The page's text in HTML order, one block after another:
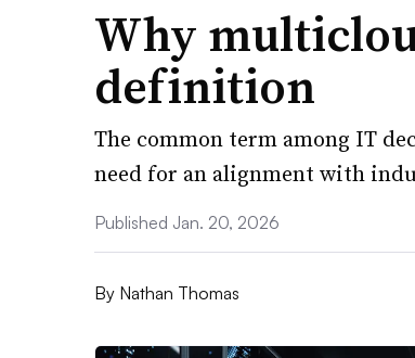
Why
definition
The common term among IT
need for an alignment with
Published Jan. 20, 2026
By Nathan Thomas